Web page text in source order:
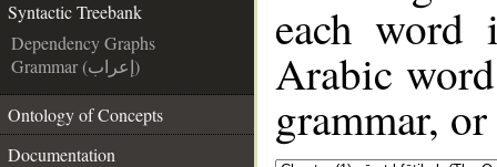
Syntactic Treebank
Dependency Graphs
Grammar (إعراب)
Ontology of Concepts
Documentation
each
Arabic
grammar,